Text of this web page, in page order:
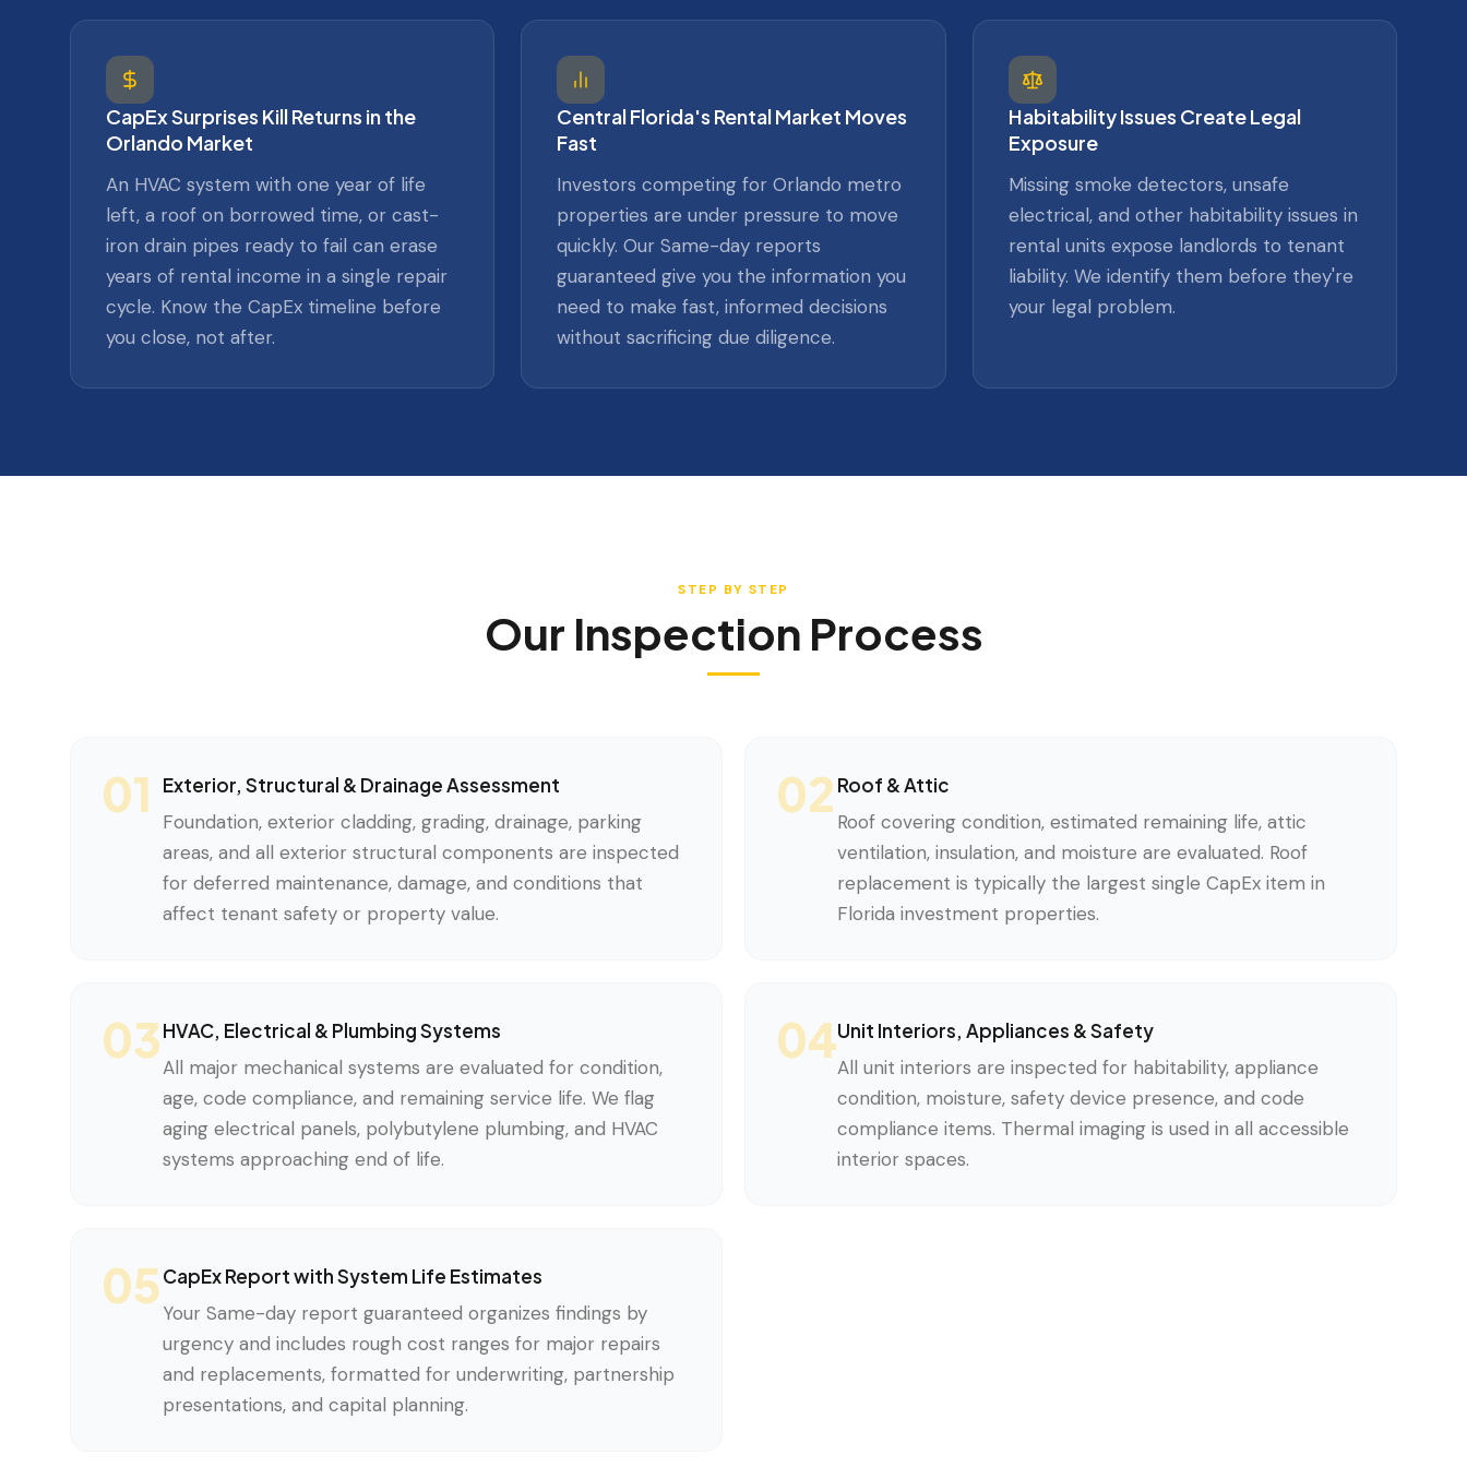
CapEx Surprises Kill Returns in the
Orlando Market
An HVAC system with one year of life
left, a roof on borrowed time, or cast-
iron drain pipes ready to fail can erase
years of rental income in a single repair
cycle. Know the CapEx timeline before
you close, not after.
Central Florida's Rental Market Moves
Fast
Investors competing for Orlando metro
properties are under pressure to move
quickly. Our Same-day reports
guaranteed give you the information you
need to make fast, informed decisions
without sacrificing due diligence.
Habitability Issues Create Legal
Exposure
Missing smoke detectors, unsafe
electrical, and other habitability issues in
rental units expose landlords to tenant
liability. We identify them before they're
your legal problem.
STEP BY STEP
Our Inspection Process
01
Exterior, Structural & Drainage Assessment
Foundation, exterior cladding, grading, drainage, parking
areas, and all exterior structural components are inspected
for deferred maintenance, damage, and conditions that
affect tenant safety or property value.
02 Roof & Attic
Roof covering condition, estimated remaining life, attic
ventilation, insulation, and moisture are evaluated. Roof
replacement is typically the largest single CapEx item in
Florida investment properties.
03HVAC, Electrical & Plumbing Systems
All major mechanical systems are evaluated for condition,
age, code compliance, and remaining service life. We flag
aging electrical panels, polybutylene plumbing, and HVAC
systems approaching end of life.
04Unit Interiors, Appliances & Safety
All unit interiors are inspected for habitability, appliance
condition, moisture, safety device presence, and code
compliance items. Thermal imaging is used in all accessible
interior spaces.
05CapEx Report with System Life Estimates
Your Same-day report guaranteed organizes findings by
urgency and includes rough cost ranges for major repairs
and replacements, formatted for underwriting, partnership
presentations, and capital planning.